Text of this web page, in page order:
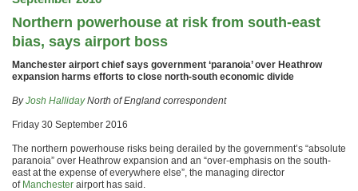
Northern powerhouse at risk from south-east
bias, says airport boss
Manchester airport chief says government ‘paranoia’ over Heathrow
expansion harms efforts to close north-south economic divide
ByJosh HallidayNorth of England correspondent
Friday 30 September 2016
The northern powerhouse risks being derailed by the government’s “absolute
paranoia” over Heathrow expansion and an “over-emphasis on the south-
east at the expense of everywhere else”, the managing director
of Manchester airport has said.